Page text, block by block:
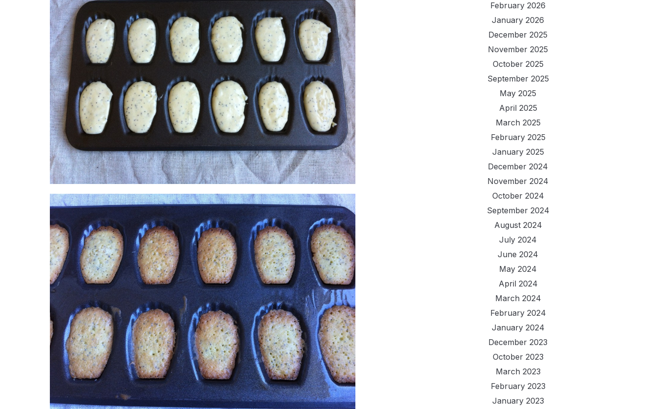
February 2026
January 2026
December 2025
November 2025
October 2025
September 2025
May 2025
April 2025
March 2025
February 2025
January 2025
December 2024
November 2024
October 2024
September 2024
August 2024
July 2024
June 2024
May 2024
April 2024
March 2024
February 2024
January 2024
December 2023
October 2023
March 2023
February 2023
January 2023